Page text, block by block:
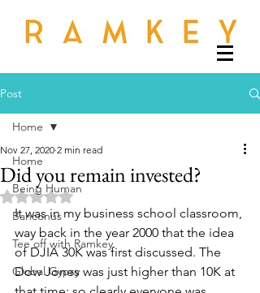
Post
Home
Being Human
Banconus
Tee off with Ramkey
Global Gypsy
Home
Did you remain invested?
Nov 27, 2020 2 min read
Rated NaN out of 5 stars.
It was in my business school classroom,
way back in the year 2000 that the idea
of DJIA 30K was first discussed. The
Dow Jones was just higher than 10K at